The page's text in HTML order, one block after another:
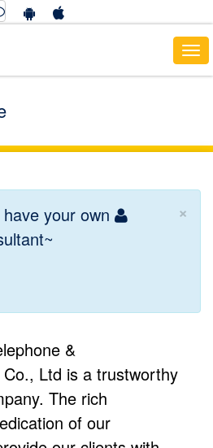
×
have your own
&
Ltd is a trustworthy
The rich
of our